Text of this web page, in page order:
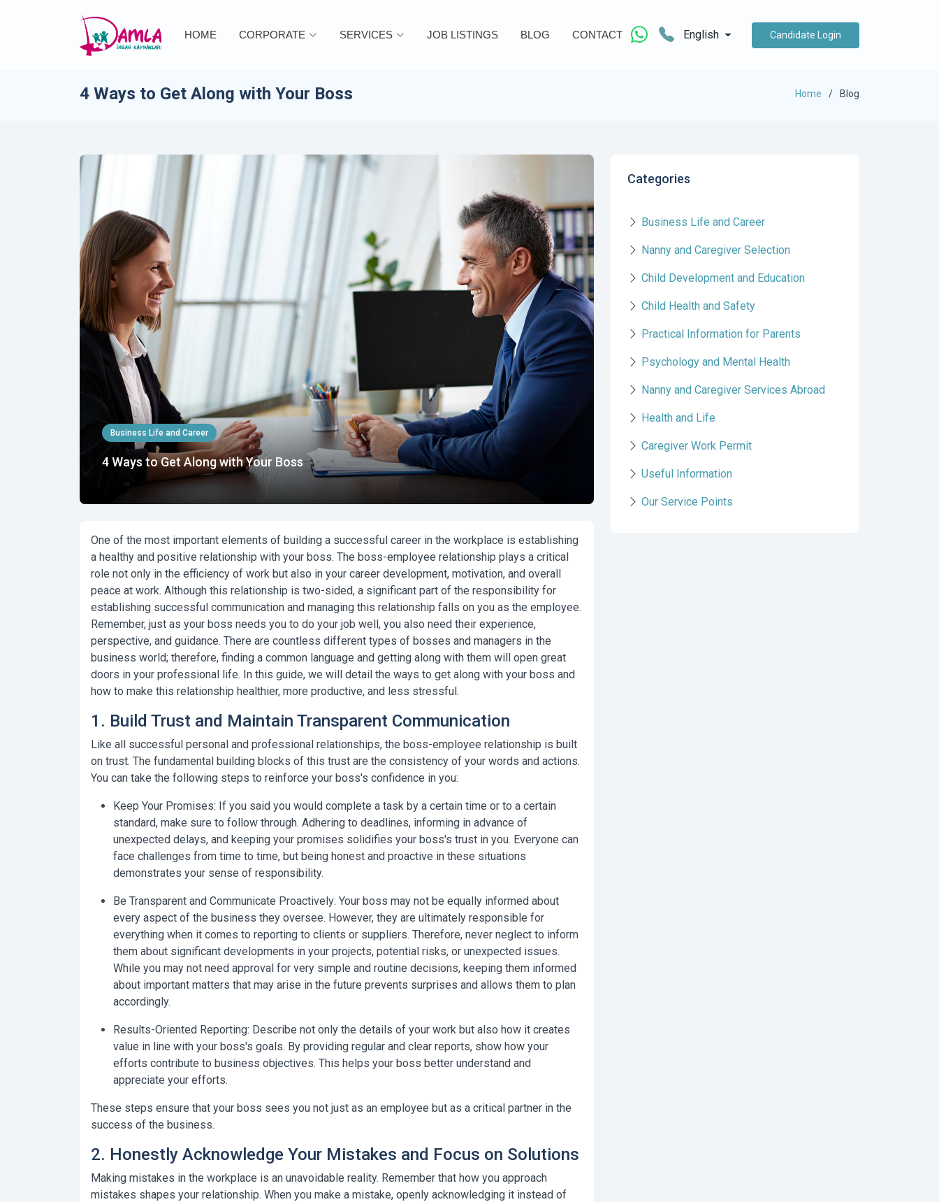
HOME CORPORATE SERVICES JOB LISTINGS BLOG CONTACT English Candidate Login
4 Ways to Get Along with Your Boss Home Blog
Business Life and Career
4 Ways to Get Along with Your Boss
One of the most important elements of building a successful career in the workplace is establishing
a healthy and positive relationship with your boss. The boss-employee relationship plays a critical
role not only in the efficiency of work but also in your career development, motivation, and overall
peace at work. Although this relationship is two-sided, a significant part of the responsibility for
establishing successful communication and managing this relationship falls on you as the employee.
Remember, just as your boss needs you to do your job well, you also need their experience,
perspective, and guidance. There are countless different types of bosses and managers in the
business world; therefore, finding a common language and getting along with them will open great
doors in your professional life. In this guide, we will detail the ways to get along with your boss and
how to make this relationship healthier, more productive, and less stressful.
1. Build Trust and Maintain Transparent Communication
Like all successful personal and professional relationships, the boss-employee relationship is built
on trust. The fundamental building blocks of this trust are the consistency of your words and actions.
You can take the following steps to reinforce your boss's confidence in you:
Keep Your Promises: If you said you would complete a task by a certain time or to a certain
standard, make sure to follow through. Adhering to deadlines, informing in advance of
unexpected delays, and keeping your promises solidifies your boss's trust in you. Everyone can
face challenges from time to time, but being honest and proactive in these situations
demonstrates your sense of responsibility.
Be Transparent and Communicate Proactively: Your boss may not be equally informed about
every aspect of the business they oversee. However, they are ultimately responsible for
everything when it comes to reporting to clients or suppliers. Therefore, never neglect to inform
them about significant developments in your projects, potential risks, or unexpected issues.
While you may not need approval for very simple and routine decisions, keeping them informed
about important matters that may arise in the future prevents surprises and allows them to plan
accordingly.
Results-Oriented Reporting: Describe not only the details of your work but also how it creates
value in line with your boss's goals. By providing regular and clear reports, show how your
efforts contribute to business objectives. This helps your boss better understand and
appreciate your efforts.
These steps ensure that your boss sees you not just as an employee but as a critical partner in the
success of the business.
2. Honestly Acknowledge Your Mistakes and Focus on Solutions
Making mistakes in the workplace is an unavoidable reality. Remember that how you approach
mistakes shapes your relationship. When you make a mistake, openly acknowledging it instead of
Categories
Business Life and Career
Nanny and Caregiver Selection
Child Development and Education
Child Health and Safety
Practical Information for Parents
Psychology and Mental Health
Nanny and Caregiver Services Abroad
Health and Life
Caregiver Work Permit
Useful Information
Our Service Points